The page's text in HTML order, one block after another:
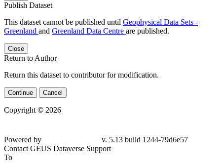
Publish Dataset
This dataset cannot be published until Geophysical Data Sets -
Greenland and Greenland Data Centre are published.
Close
Return to Author
Return this dataset to contributor for modification.
Continue Cancel
Copyright © 2026
79d6e57
Contact GEUS Dataverse Support
To